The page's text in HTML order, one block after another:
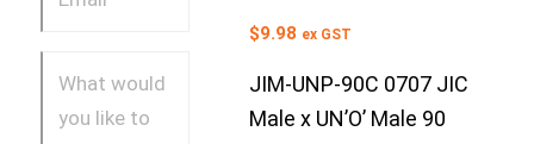
$9.98 ex GST
JIM-UNP-90C 0707 JIC
Male x UN’O’ Male 90